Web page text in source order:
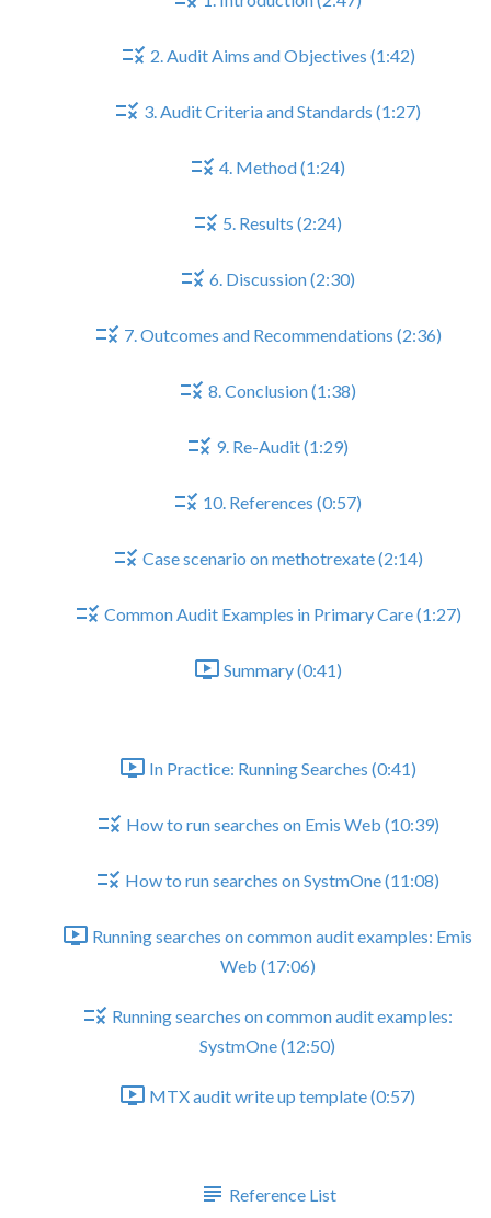
2. Audit Aims and Objectives (1:42)
3. Audit Criteria and Standards (1:27)
4. Method (1:24)
5. Results (2:24)
6. Discussion (2:30)
7. Outcomes and Recommendations (2:36)
8. Conclusion (1:38)
9. Re-Audit (1:29)
10. References (0:57)
Case scenario on methotrexate (2:14)
Common Audit Examples in Primary Care (1:27)
Summary (0:41)
In Practice: Running Searches (0:41)
How to run searches on Emis Web (10:39)
How to run searches on SystmOne (11:08)
Running searches on common audit examples: Emis
Web (17:06)
Running searches on common audit examples:
SystmOne (12:50)
MTX audit write up template (0:57)
Reference List